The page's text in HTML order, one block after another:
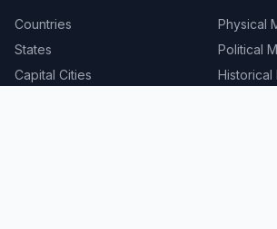
Countries
States
Capital Cities
Physical
Political
Historical